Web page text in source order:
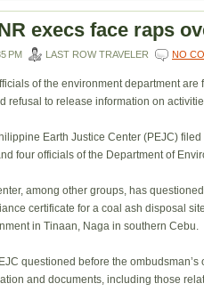
execs face raps
PM LAST ROW TRAVELER NO
of the environment department
refusal to release information on
Earth Justice Center (PEJC)
four officials of the Department of
among other groups, has
certificate for a coal ash disposal
in Tinaan, Naga in southern Cebu.
questioned before the
and documents, including those